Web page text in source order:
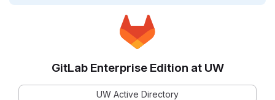
GitLab Enterprise Edition at UW
UW Active Directory